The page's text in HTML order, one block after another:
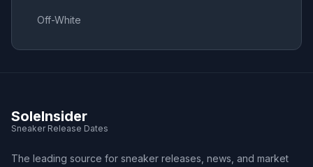
Off-White
SoleInsider
Sneaker Release Dates
The leading source for sneaker releases, news, and market